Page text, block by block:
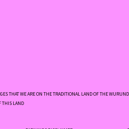
THAT WE ARE ON THE TRADITIONAL LAND OF THE
THIS LAND